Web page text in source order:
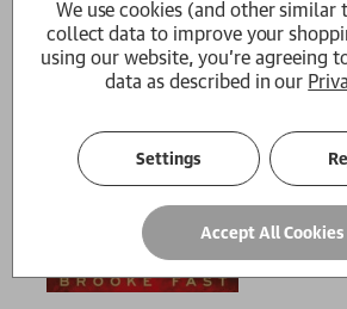
We use cookies (and other similar
collect data to improve your
using our website, you're agreeing
data as described in our
Settings
Accept All Cookies